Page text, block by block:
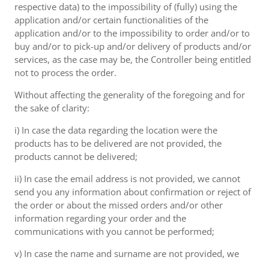
respective data) to the impossibility of (fully) using the
application and/or certain functionalities of the
application and/or to the impossibility to order and/or to
buy and/or to pick-up and/or delivery of products and/or
services, as the case may be, the Controller being entitled
not to process the order.
Without affecting the generality of the foregoing and for
the sake of clarity:
i) In case the data regarding the location were the
products has to be delivered are not provided, the
products cannot be delivered;
ii) In case the email address is not provided, we cannot
send you any information about confirmation or reject of
the order or about the missed orders and/or other
information regarding your order and the
communications with you cannot be performed;
v) In case the name and surname are not provided, we